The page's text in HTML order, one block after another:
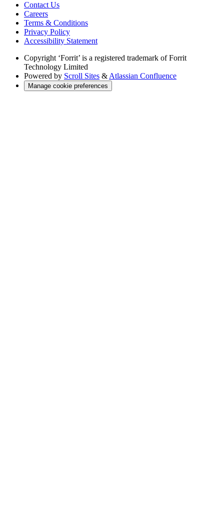
Contact Us
Careers
Terms & Conditions
Privacy Policy
Accessibility Statement
Copyright ‘Forrit’ is a registered trademark of Forrit
Technology Limited
Powered by Scroll Sites & Atlassian Confluence
Manage cookie preferences